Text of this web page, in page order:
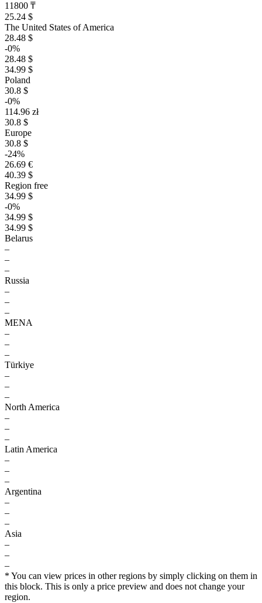
11800 ₸
25.24 $
The United States of America
28.48 $
-0%
28.48 $
34.99 $
Poland
30.8 $
-0%
114.96 zł
30.8 $
Europe
30.8 $
-24%
26.69 €
40.39 $
Region free
34.99 $
-0%
34.99 $
34.99 $
Belarus
–
–
–
Russia
–
–
–
MENA
–
–
–
Türkiye
–
–
–
North America
–
–
–
Latin America
–
–
–
Argentina
–
–
–
Asia
–
–
–
* You can view prices in other regions by simply clicking on them in
this block. This is only a price preview and does not change your
region.